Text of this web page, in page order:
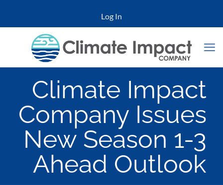
Log In
Climate Impact
Company Issues
New Season 1-3
Ahead Outlook